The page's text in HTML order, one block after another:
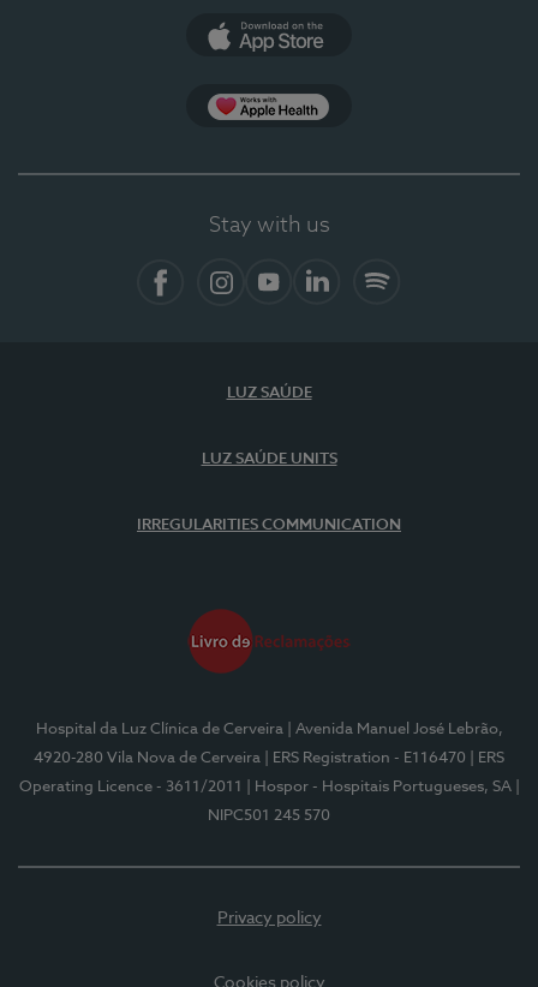
Stay with us
LUZ SAÚDE
LUZ SAÚDE UNITS
IRREGULARITIES COMMUNICATION
Hospital da Luz Clínica de Cerveira
| Avenida Manuel José Lebrão,
4920-280 Vila Nova de Cerveira
| ERS Registration - E116470
| ERS
Operating Licence - 3611/2011
| Hospor - Hospitais Portugueses, SA
NIPC501 245 570
Privacy policy
Cookies policy